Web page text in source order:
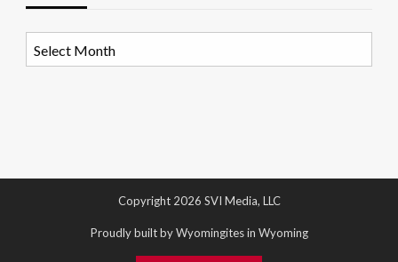
Copyright 2026 SVI Media, LLC
Proudly built by Wyomingites in Wyoming